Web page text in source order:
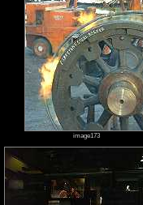
image173